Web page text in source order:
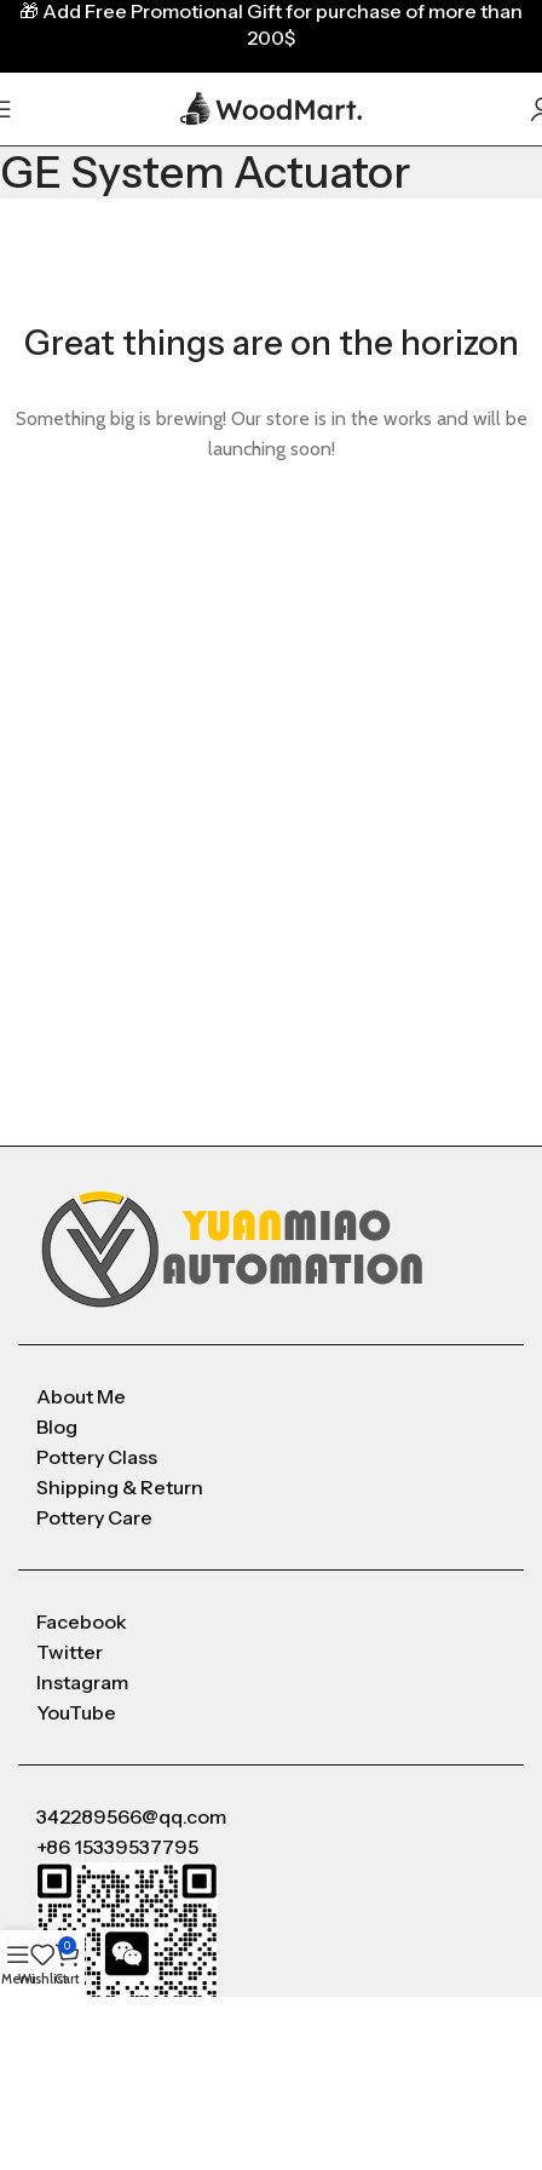
GE System Actuator
Great things are on the horizon
Something big is brewing! Our store is in the works and will be
launching soon!
About Me
Blog
Pottery Class
Shipping & Return
Pottery Care
Facebook
Twitter
Instagram
YouTube
342289566@qq.com
+86 15339537795
🎁 Add Free Promotional Gift for purchase of more than
200$
MenuWishlist
0
Cart